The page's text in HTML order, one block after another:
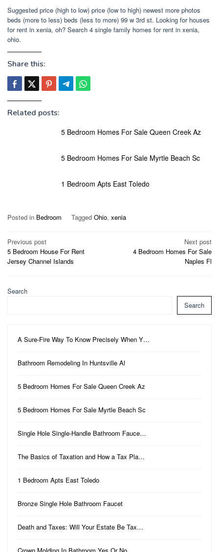
Suggested price (high to low) price (low to high) newest more photos
beds (more to less) beds (less to more) 99 w 3rd st. Looking for houses
for rent in xenia, oh? Search 4 single family homes for rent in xenia,
ohio.
Share this:
Related posts:
5 Bedroom Homes For Sale Queen Creek Az
5 Bedroom Homes For Sale Myrtle Beach Sc
1 Bedroom Apts East Toledo
Posted in Bedroom Tagged Ohio, xenia
Post
navigation
Previous post
5 Bedroom House For Rent
Jersey Channel Islands
Next post
4 Bedroom Homes For Sale
Naples Fl
Search
Search
A Sure-Fire Way To Know Precisely When Y…
Bathroom Remodeling In Huntsville Al
5 Bedroom Homes For Sale Queen Creek Az
5 Bedroom Homes For Sale Myrtle Beach Sc
Single Hole Single-Handle Bathroom Fauce…
The Basics of Taxation and How a Tax Pla…
1 Bedroom Apts East Toledo
Bronze Single Hole Bathroom Faucet
Death and Taxes: Will Your Estate Be Tax…